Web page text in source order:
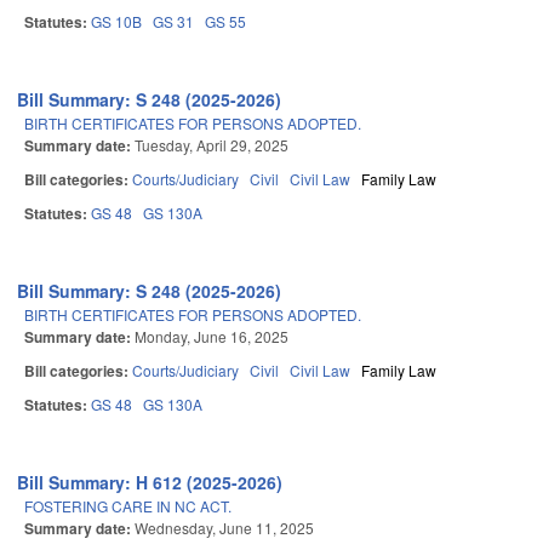
Statutes: GS 10B GS 31 GS 55
Bill Summary: S 248 (2025-2026)
BIRTH CERTIFICATES FOR PERSONS ADOPTED.
Summary date: Tuesday, April 29, 2025
Bill categories: Courts/Judiciary Civil Civil Law Family Law
Statutes: GS 48 GS 130A
Bill Summary: S 248 (2025-2026)
BIRTH CERTIFICATES FOR PERSONS ADOPTED.
Summary date: Monday, June 16, 2025
Bill categories: Courts/Judiciary Civil Civil Law Family Law
Statutes: GS 48 GS 130A
Bill Summary: H 612 (2025-2026)
FOSTERING CARE IN NC ACT.
Summary date: Wednesday, June 11, 2025